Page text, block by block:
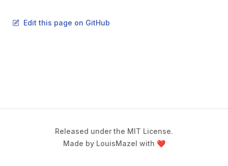
Edit this page on GitHub
Released under the MIT License.
Made by LouisMazel with ❤️